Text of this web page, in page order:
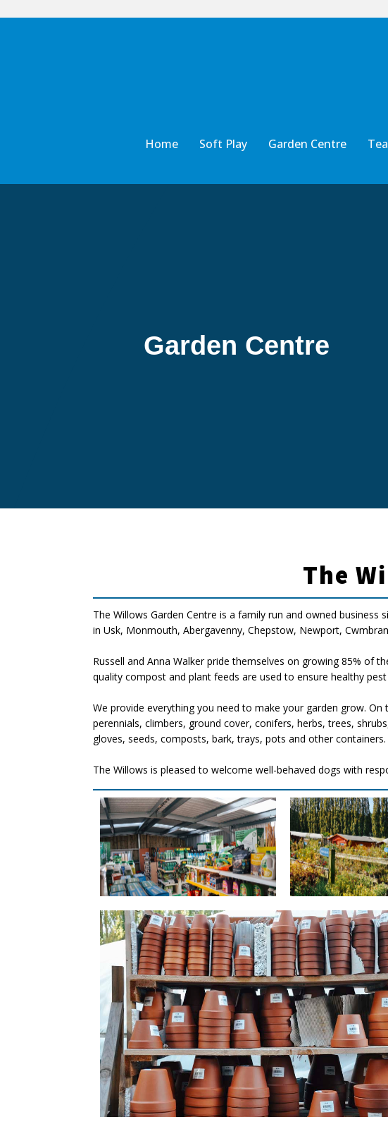
Home Soft Play Garden Centre
Garden Centre
The
The Willows Garden Centre is a family run and owned
in Usk, Monmouth, Abergavenny, Chepstow, Newport,
Russell and Anna Walker pride themselves on growing 85% of
quality compost and plant feeds are used to ensure healthy
We provide everything you need to make your garden grow.
perennials, climbers, ground cover, conifers, herbs, trees,
gloves, seeds, composts, bark, trays, pots and other containers.
The Willows is pleased to welcome well-behaved dogs with